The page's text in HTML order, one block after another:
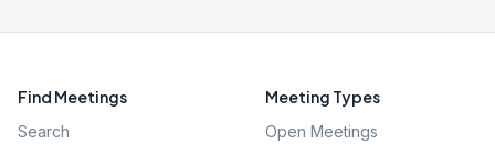
Find Meetings
Search
Meeting Types
Open Meetings